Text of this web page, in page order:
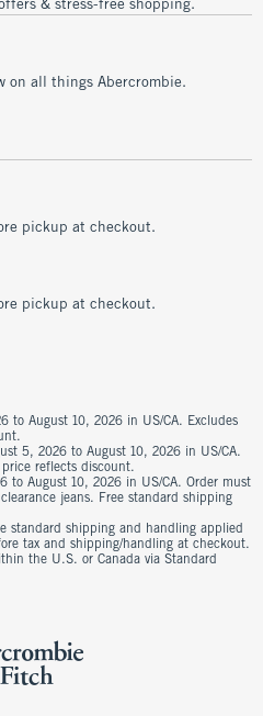
& stress-free shopping.
on all things Abercrombie.
pickup at checkout.
pickup at checkout.
to August 10, 2026 in US/CA. Excludes
5, 2026 to August 10, 2026 in US/CA.
reflects discount.
to August 10, 2026 in US/CA. Order must
jeans. Free standard shipping
standard shipping and handling applied
tax and shipping/handling at checkout.
the U.S. or Canada via Standard